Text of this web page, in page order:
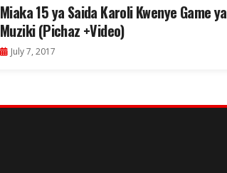
Miaka 15 ya Saida Karoli Kwenye Game ya
Muziki (Pichaz +Video)
July 7, 2017